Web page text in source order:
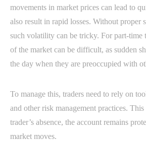
movements in market prices can lead to
also result in rapid losses. Without proper
such volatility can be tricky. For part-time
of the market can be difficult, as sudden
the day when they are preoccupied with
To manage this, traders need to rely on
and other risk management practices.
trader’s absence, the account remains
market moves.